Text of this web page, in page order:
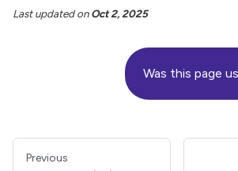
Last updatedonOct 2, 2025
Was this page
Previous